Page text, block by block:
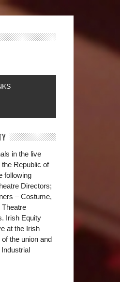
in the live
Republic of
following
Directors;
– Costume,
Theatre
Irish Equity
at the Irish
the union and